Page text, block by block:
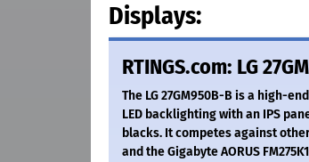
Displays:
RTINGS.com: LG
The LG 27GM950B-B is a high-
LED backlighting with an IPS
blacks. It competes against other
and the Gigabyte AORUS